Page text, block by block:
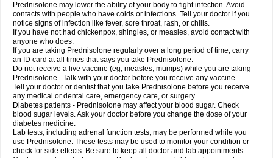
Prednisolone may lower the ability of your body to fight infection. Avoid
contacts with people who have colds or infections. Tell your doctor if you
notice signs of infection like fever, sore throat, rash, or chills.
If you have not had chickenpox, shingles, or measles, avoid contact with
anyone who does.
If you are taking Prednisolone regularly over a long period of time, carry
an ID card at all times that says you take Prednisolone.
Do not receive a live vaccine (eg, measles, mumps) while you are taking
Prednisolone . Talk with your doctor before you receive any vaccine.
Tell your doctor or dentist that you take Prednisolone before you receive
any medical or dental care, emergency care, or surgery.
Diabetes patients - Prednisolone may affect your blood sugar. Check
blood sugar levels. Ask your doctor before you change the dose of your
diabetes medicine.
Lab tests, including adrenal function tests, may be performed while you
use Prednisolone. These tests may be used to monitor your condition or
check for side effects. Be sure to keep all doctor and lab appointments.